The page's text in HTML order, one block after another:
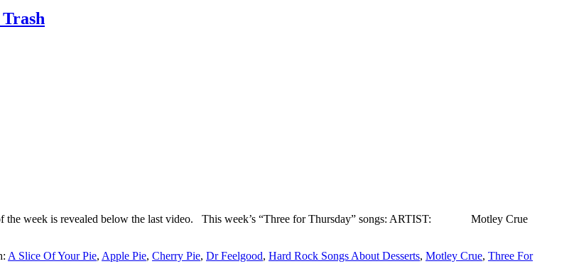
the week is revealed below the last video. This week’s “Three for Thursday” songs: ARTIST: Motley Crue
A Slice Of Your Pie, Apple Pie, Cherry Pie, Dr Feelgood, Hard Rock Songs About Desserts, Motley Crue, Three For